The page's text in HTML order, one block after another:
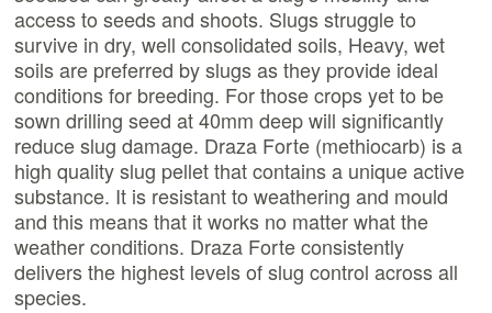
access to seeds and shoots. Slugs struggle to
survive in dry, well consolidated soils, Heavy, wet
soils are preferred by slugs as they provide ideal
conditions for breeding. For those crops yet to be
sown drilling seed at 40mm deep will significantly
reduce slug damage. Draza Forte (methiocarb) is a
high quality slug pellet that contains a unique active
substance. It is resistant to weathering and mould
and this means that it works no matter what the
weather conditions. Draza Forte consistently
delivers the highest levels of slug control across all
species.